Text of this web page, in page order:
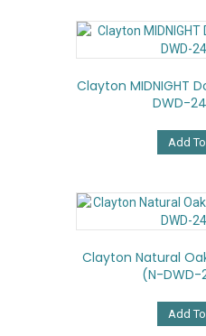
Clayton MIDNIGHT
DWD-
Add
Clayton Natural
(N-
Add